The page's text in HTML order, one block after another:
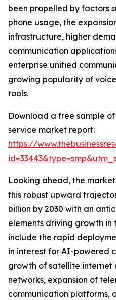
been propelled by factors
phone usage, the
infrastructure, higher
communication
enterprise unified
growing popularity of
tools.
Download a free sample
service market report:
https://
Looking ahead, the
this robust upward
billion by 2030 with an
elements driving growth in
include the rapid
in interest for AI-powered
growth of satellite internet
networks, expansion of
communication platforms,